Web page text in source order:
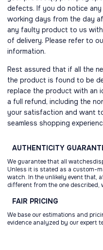
defects. If you do notice
working days from the day
any faulty product to us
of delivery. Please refer to
information.
Rest assured that if all the
the product is found to be
replace the product with an
a full refund, including the
your satisfaction and want
seamless shopping
AUTHENTICITY
We guarantee that all
Unless it is stated as a custom-
watch. In the unlikely event that,
different from the one
FAIR PRICING
We base our estimations and
evidence analyzed by our expert